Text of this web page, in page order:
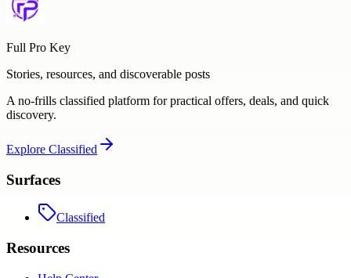
Full Pro Key
Stories, resources, and discoverable posts
A no-frills classified platform for practical offers, deals, and quick
discovery.
Explore Classified
Surfaces
Classified
Resources